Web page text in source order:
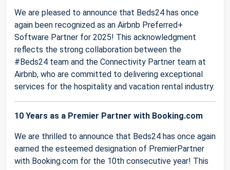
We are pleased to announce that Beds24 has once
again been recognized as an Airbnb Preferred+
Software Partner for 2025! This acknowledgment
reflects the strong collaboration between the
#Beds24 team and the Connectivity Partner team at
Airbnb, who are committed to delivering exceptional
services for the hospitality and vacation rental industry.
10 Years as a Premier Partner with Booking.com
We are thrilled to announce that Beds24 has once again
earned the esteemed designation of PremierPartner
with Booking.com for the 10th consecutive year! This